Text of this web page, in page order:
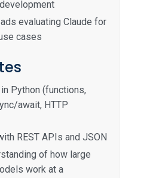
evaluating Claude for
cases
Python (functions,
await, HTTP
REST APIs and JSON
of how large
work at a